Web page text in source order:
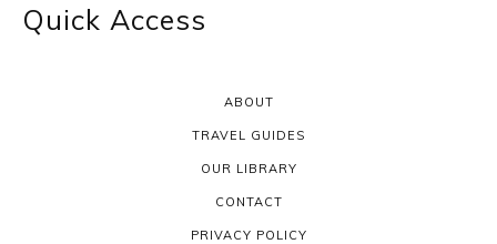
Quick Access
ABOUT
TRAVEL GUIDES
OUR LIBRARY
CONTACT
PRIVACY POLICY